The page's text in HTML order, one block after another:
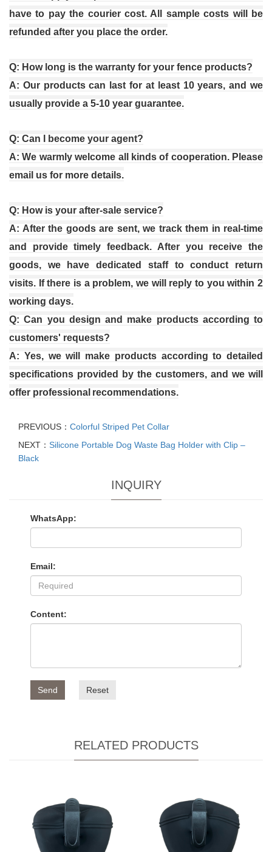
have to pay the courier cost. All sample costs will be
refunded after you place the order.
Q: How long is the warranty for your fence products?
A: Our products can last for at least 10 years, and we
usually provide a 5-10 year guarantee.
Q: Can I become your agent?
A: We warmly welcome all kinds of cooperation. Please
email us for more details.
Q: How is your after-sale service?
A: After the goods are sent, we track them in real-time
and provide timely feedback. After you receive the
goods, we have dedicated staff to conduct return
visits. If there is a problem, we will reply to you within 2
working days.
Q: Can you design and make products according to
customers' requests?
A: Yes, we will make products according to detailed
specifications provided by the customers, and we will
offer professional recommendations.
PREVIOUS： Colorful Striped Pet Collar
NEXT： Silicone Portable Dog Waste Bag Holder with Clip –
Black
INQUIRY
WhatsApp:
Email:
Content:
Send Reset
RELATED PRODUCTS